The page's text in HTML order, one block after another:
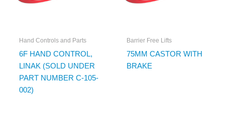
Hand Controls and Parts
6F HAND CONTROL,
LINAK (SOLD UNDER
PART NUMBER C-105-
002)
Barrier Free Lifts
75MM CASTOR WITH
BRAKE